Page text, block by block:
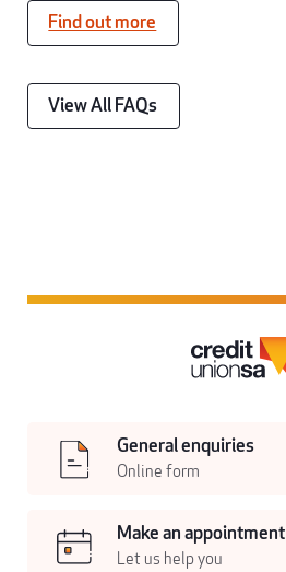
Find out more
View All FAQs
General enquiries
Online form
Make an appointment
Let us help you